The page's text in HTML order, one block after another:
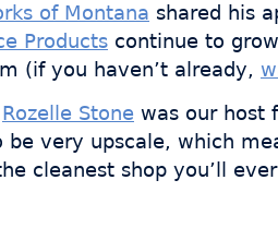
of Montana shared his
Products continue to
(if you haven’t already,
Rozelle Stone was our host
be very upscale, which
cleanest shop you’ll